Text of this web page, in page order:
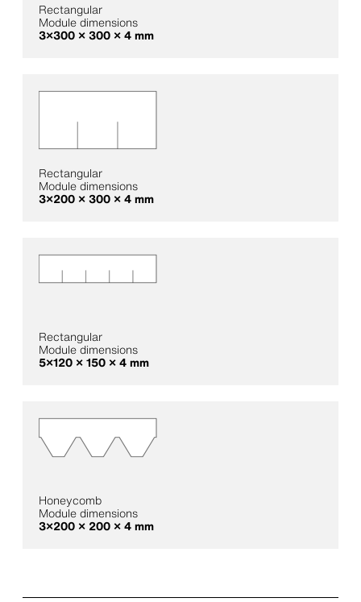
Rectangular
Module dimensions
3×300 × 300 × 4 mm
Rectangular
Module dimensions
3×200 × 300 × 4 mm
Rectangular
Module dimensions
5×120 × 150 × 4 mm
Honeycomb
Module dimensions
3×200 × 200 × 4 mm